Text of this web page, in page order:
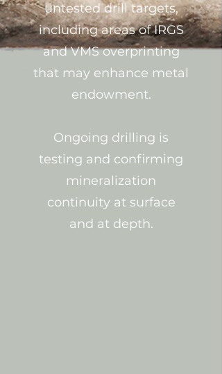
untested drill targets,
including areas of IRGS
and VMS overprinting
that may enhance metal
endowment.
Ongoing drilling is
testing and confirming
mineralization
continuity at surface
and at depth.